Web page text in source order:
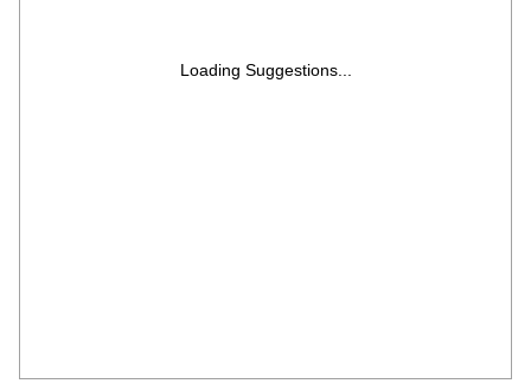
Loading Suggestions...